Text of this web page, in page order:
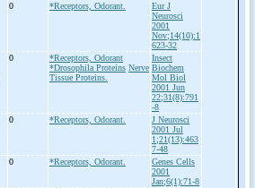
0 *Receptors, Odorant.
Eur J
Neurosci
2001
Nov;14(10):1
623-32
0
*Receptors, Odorant
*Drosophila Proteins Nerve
Tissue Proteins.
Insect
Biochem
Mol Biol
2001 Jun
22;31(8):791
-8
0 *Receptors, Odorant.
J Neurosci
2001 Jul
1;21(13):463
7-48
0 *Receptors, Odorant.
Genes Cells
2001
Jan;6(1):71-8